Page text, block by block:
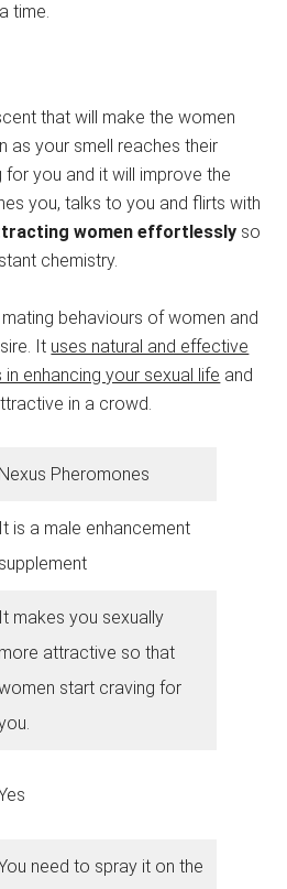
time.
that will make the women
as your smell reaches their
you and it will improve the
you, talks to you and flirts with
women effortlessly so
chemistry.
behaviours of women and
It uses natural and effective
enhancing your sexual life and
in a crowd.
Nexus Pheromones
It is a male enhancement
supplement
It makes you sexually
more attractive so that
start craving for
need to spray it on the